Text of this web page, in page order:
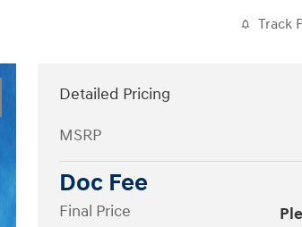
Track
Detailed Pricing
MSRP
Doc Fee
Final Price